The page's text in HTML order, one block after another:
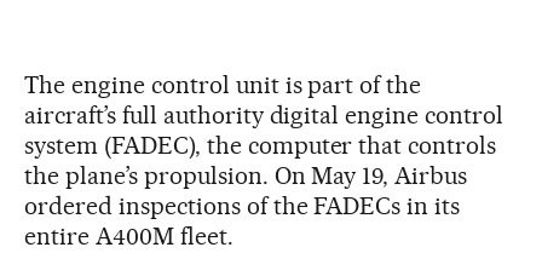
The engine control unit is part of the
aircraft’s full authority digital engine control
system (FADEC), the computer that controls
the plane’s propulsion. On May 19, Airbus
ordered inspections of the FADECs in its
entire A400M fleet.